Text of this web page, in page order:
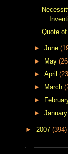
Quote
► June
► May
► April
► March
►
► January
► 2007 (394)